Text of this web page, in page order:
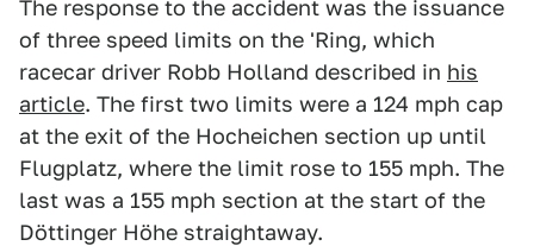
The response to the accident was the issuance
of three speed limits on the 'Ring, which
racecar driver Robb Holland described in his
article. The first two limits were a 124 mph cap
at the exit of the Hocheichen section up until
Flugplatz, where the limit rose to 155 mph. The
last was a 155 mph section at the start of the
Döttinger Höhe straightaway.